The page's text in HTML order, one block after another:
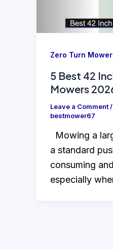
Zero Turn
5 Best 42
Mowers
Leave a Comment/
bestmower67
Mowing a
a standard
consuming
especially